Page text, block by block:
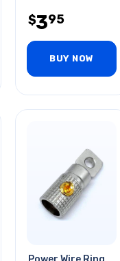
$395
BUY NOW